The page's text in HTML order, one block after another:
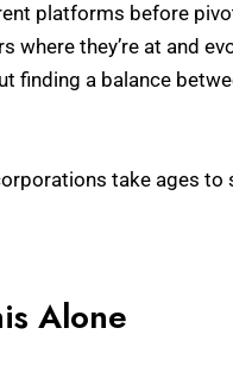
platforms before
they’re at and
finding a balance
take ages to
Alone